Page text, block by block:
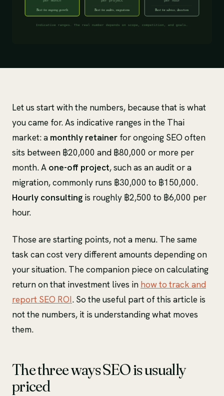
Let us start with the numbers, because that is what
you came for. As indicative ranges in the Thai
market: a monthly retainer for ongoing SEO often
sits between ฿20,000 and ฿80,000 or more per
month. A one-off project, such as an audit or a
migration, commonly runs ฿30,000 to ฿150,000.
Hourly consulting is roughly ฿2,500 to ฿6,000 per
hour.
Those are starting points, not a menu. The same
task can cost very different amounts depending on
your situation. The companion piece on calculating
return on that investment lives in how to track and
report SEO ROI. So the useful part of this article is
not the numbers, it is understanding what moves
them.
The three ways SEO is usually
priced